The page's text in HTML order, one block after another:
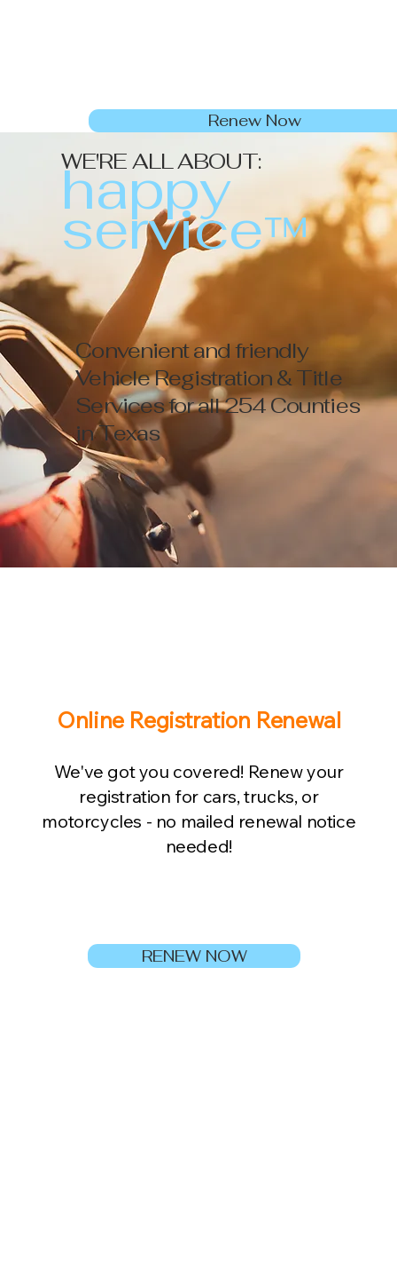
Renew Now
WE'RE ALL ABOUT:
happy
service™
Convenient and friendly
Vehicle Registration & Title
Services for all 254 Counties
in Texas
Online Registration Renewal
We've got you covered! Renew your
registration for cars, trucks, or
motorcycles - no mailed renewal notice
needed!
RENEW NOW